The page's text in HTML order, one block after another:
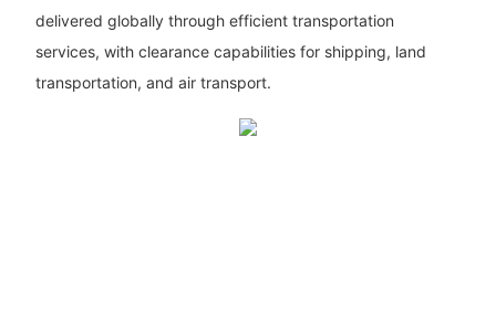
delivered globally through efficient transportation
services, with clearance capabilities for shipping, land
transportation, and air transport.